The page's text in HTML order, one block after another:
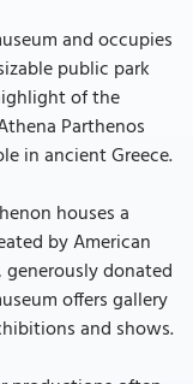
and occupies
public park
of the
Parthenos
in ancient Greece.
houses a
by American
donated
offers gallery
and shows.